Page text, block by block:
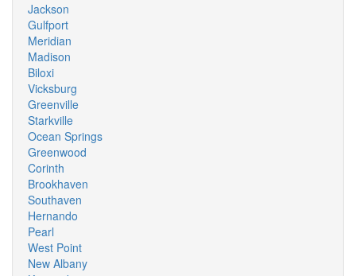
Jackson
Gulfport
Meridian
Madison
Biloxi
Vicksburg
Greenville
Starkville
Ocean Springs
Greenwood
Corinth
Brookhaven
Southaven
Hernando
Pearl
West Point
New Albany